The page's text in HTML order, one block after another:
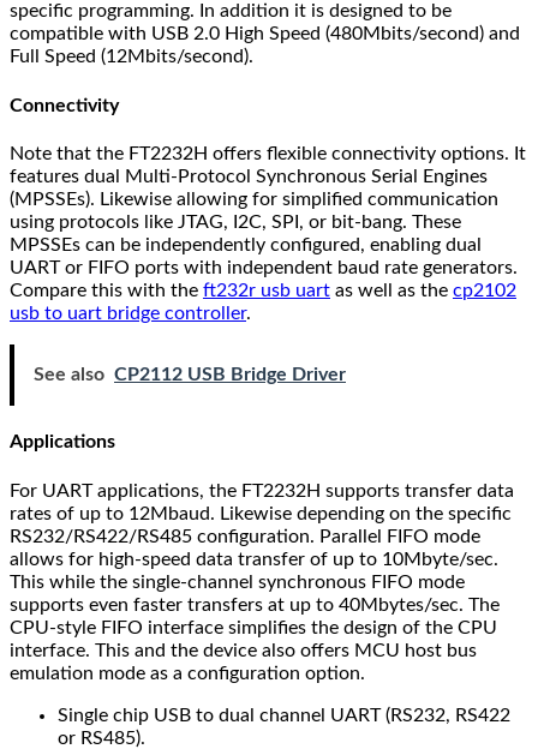
specific programming. In addition it is designed to be
compatible with USB 2.0 High Speed (480Mbits/second) and
Full Speed (12Mbits/second).
Connectivity
Note that the FT2232H offers flexible connectivity options. It
features dual Multi-Protocol Synchronous Serial Engines
(MPSSEs). Likewise allowing for simplified communication
using protocols like JTAG, I2C, SPI, or bit-bang. These
MPSSEs can be independently configured, enabling dual
UART or FIFO ports with independent baud rate generators.
Compare this with the ft232r usb uart as well as the cp2102
usb to uart bridge controller.
See also CP2112 USB Bridge Driver
Applications
For UART applications, the FT2232H supports transfer data
rates of up to 12Mbaud. Likewise depending on the specific
RS232/RS422/RS485 configuration. Parallel FIFO mode
allows for high-speed data transfer of up to 10Mbyte/sec.
This while the single-channel synchronous FIFO mode
supports even faster transfers at up to 40Mbytes/sec. The
CPU-style FIFO interface simplifies the design of the CPU
interface. This and the device also offers MCU host bus
emulation mode as a configuration option.
Single chip USB to dual channel UART (RS232, RS422
or RS485).